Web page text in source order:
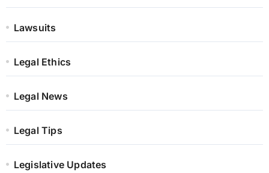
Lawsuits
Legal Ethics
Legal News
Legal Tips
Legislative Updates